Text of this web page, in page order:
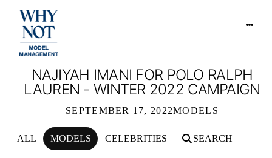
NAJIYAH IMANI FOR POLO RALPH
LAUREN - WINTER 2022 CAMPAIGN
SEPTEMBER 17, 2022MODELS
ALL MODELS CELEBRITIES SEARCH